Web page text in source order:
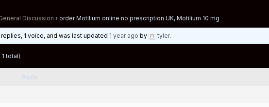
Discussion › order Motilium online no prescription UK, Motilium 10 mg
1 voice, and was last updated 1 year ago by tyler.
total)